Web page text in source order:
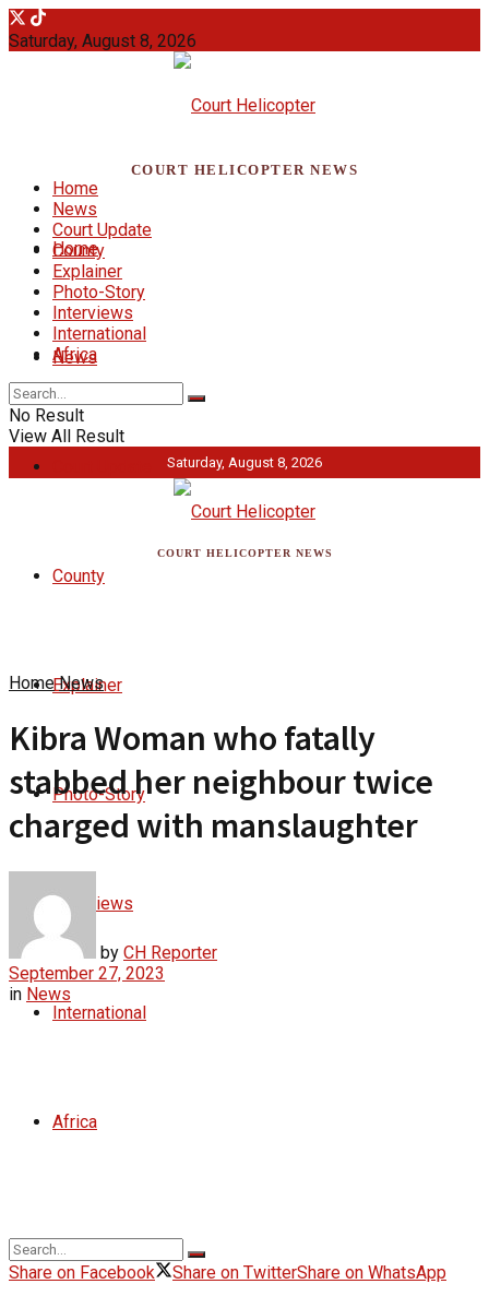
Saturday, August 8, 2026
COURT HELICOPTER NEWS
Home
News
County
Explainer
Photo-Story
Interviews
International
Africa
Home
News
Court Update
County
Explainer
Photo-Story
Interviews
International
Africa
No Result
View All Result
Saturday, August 8, 2026
COURT HELICOPTER NEWS
Home News
Kibra Woman who fatally
stabbed her neighbour twice
charged with manslaughter
by CH Reporter
September 27, 2023
in News
Share on Facebook Share on TwitterShare on WhatsApp